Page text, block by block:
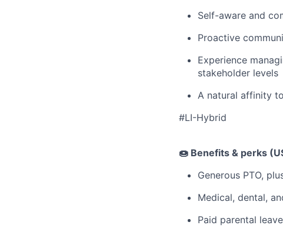
Self-aware and
Proactive
Experience
stakeholder levels
A natural affinity
#LI-Hybrid
🍩 Benefits & perks
Generous PTO,
Medical, dental,
Paid parental